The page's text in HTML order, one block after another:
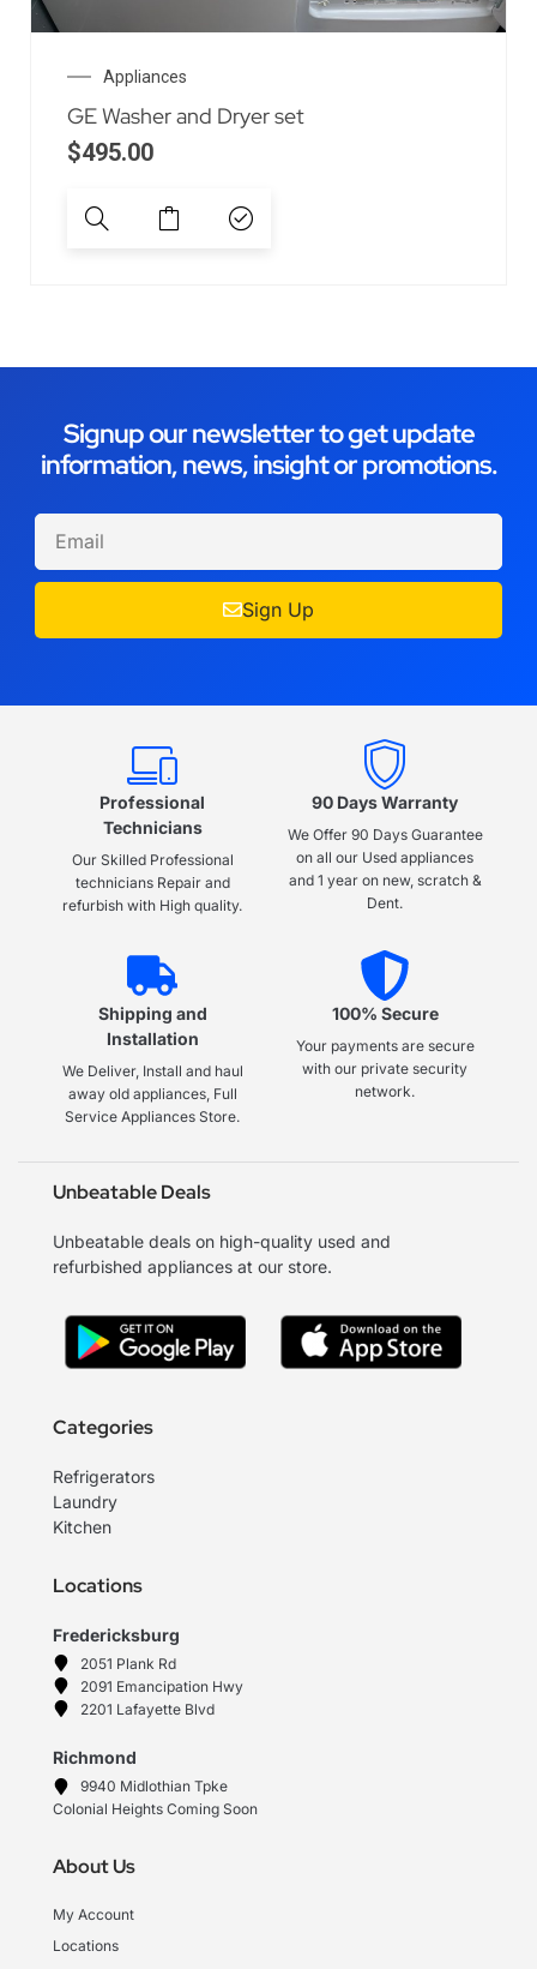
Appliances
GE Washer and Dryer set
$495.00
Signup our newsletter to get update
information, news, insight or promotions.
Sign Up
Professional
Technicians
Our Skilled Professional
technicians Repair and
refurbish with High quality.
90 Days Warranty
We Offer 90 Days Guarantee
on all our Used appliances
and 1 year on new, scratch &
Dent.
Shipping and
Installation
We Deliver, Install and haul
away old appliances, Full
Service Appliances Store.
100% Secure
Your payments are secure
with our private security
network.
Unbeatable Deals
Unbeatable deals on high-quality used and
refurbished appliances at our store.
Categories
Refrigerators
Laundry
Kitchen
Locations
Fredericksburg
2051 Plank Rd
2091 Emancipation Hwy
2201 Lafayette Blvd
Richmond
9940 Midlothian Tpke
Colonial Heights Coming Soon
About Us
My Account
Locations